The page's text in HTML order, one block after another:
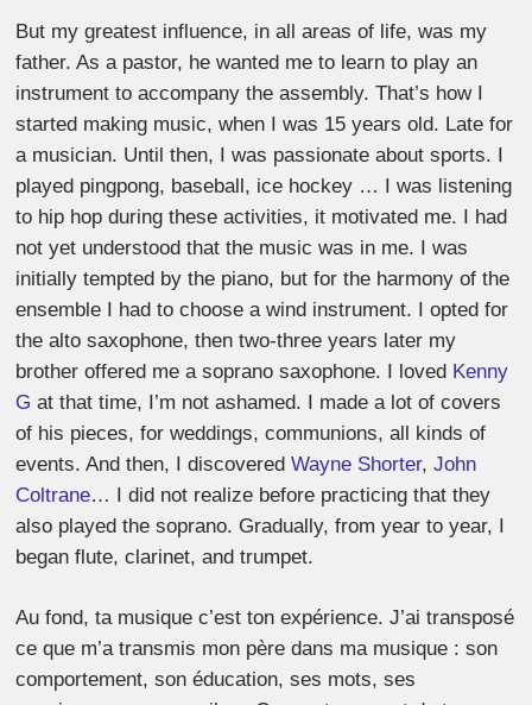
But my greatest influence, in all areas of life, was my
father. As a pastor, he wanted me to learn to play an
instrument to accompany the assembly. That’s how I
started making music, when I was 15 years old. Late for
a musician. Until then, I was passionate about sports. I
played pingpong, baseball, ice hockey … I was listening
to hip hop during these activities, it motivated me. I had
not yet understood that the music was in me. I was
initially tempted by the piano, but for the harmony of the
ensemble I had to choose a wind instrument. I opted for
the alto saxophone, then two-three years later my
brother offered me a soprano saxophone. I loved Kenny
G at that time, I’m not ashamed. I made a lot of covers
of his pieces, for weddings, communions, all kinds of
events. And then, I discoveredWayne Shorter,John
Coltrane… I did not realize before practicing that they
also played the soprano. Gradually, from year to year, I
began flute, clarinet, and trumpet.
Au fond, ta musique c’est ton expérience. J’ai transposé
ce que m’a transmis mon père dans ma musique : son
comportement, son éducation, ses mots, ses